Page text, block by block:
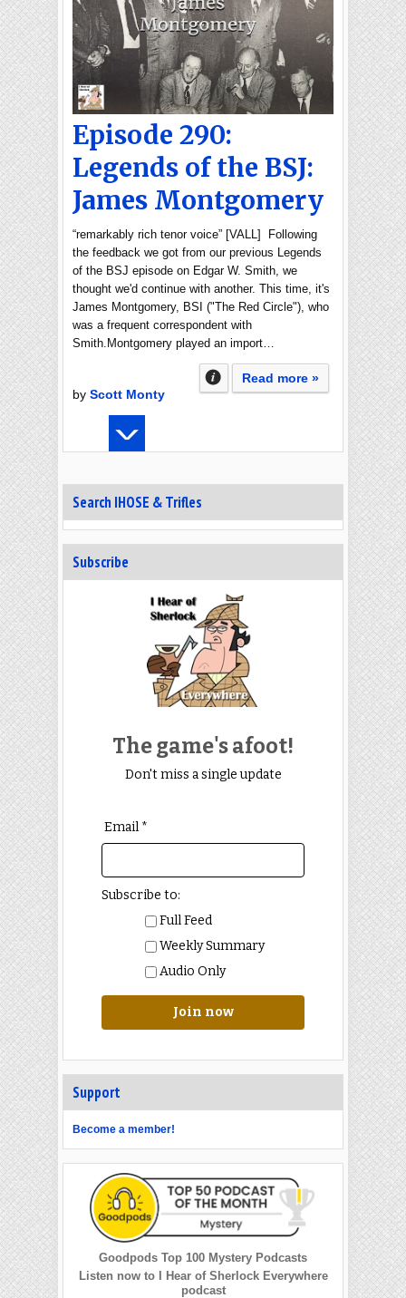
Episode 290:
Legends of the BSJ:
James Montgomery
“remarkably rich tenor voice” [VALL] Following
the feedback we got from our previous Legends
of the BSJ episode on Edgar W. Smith, we
thought we'd continue with another. This time, it's
James Montgomery, BSI ("The Red Circle"), who
was a frequent correspondent with
Smith.Montgomery played an import…
Read more »
by Scott Monty
Search IHOSE & Trifles
Subscribe
The game's afoot!
Don't miss a single update
Email *
Subscribe to:
Full Feed
Weekly Summary
Audio Only
Join now
Support
Become a member!
Goodpods Top 100 Mystery Podcasts
Listen now to I Hear of Sherlock Everywhere
podcast